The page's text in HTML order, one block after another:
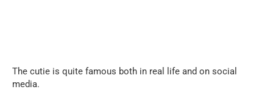
The cutie is quite famous both in real life and on social
media.